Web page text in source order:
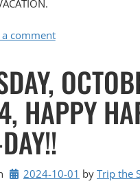
a comment
HAPPY
2024-10-01 by Trip the